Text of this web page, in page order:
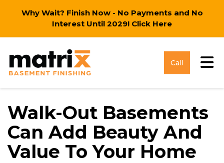
Why Wait? Finish Now - No Payments and No
Interest Until 2029! Click Here
Call
Walk-Out Basements
Can Add Beauty And
Value To Your Home